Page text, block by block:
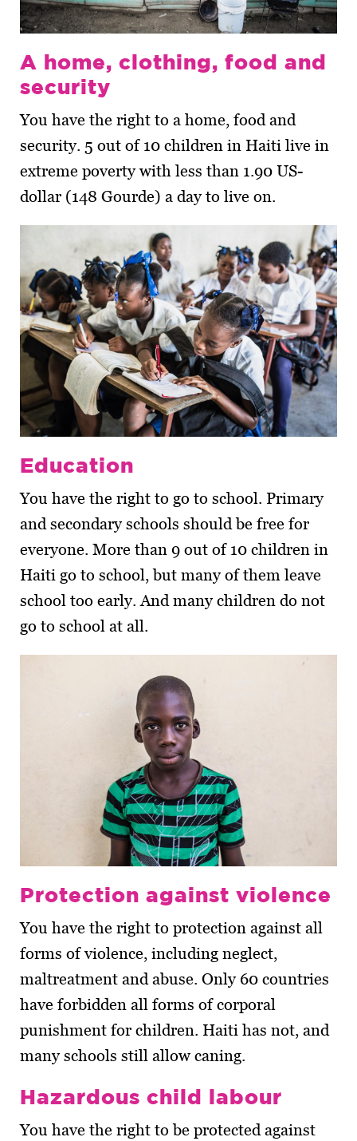
A home, clothing, food and
security
You have the right to a home, food and
security. 5 out of 10 children in Haiti live in
extreme poverty with less than 1.90 US-
dollar (148 Gourde) a day to live on.
Education
You have the right to go to school. Primary
and secondary schools should be free for
everyone. More than 9 out of 10 children in
Haiti go to school, but many of them leave
school too early. And many children do not
go to school at all.
Protection against violence
You have the right to protection against all
forms of violence, including neglect,
maltreatment and abuse. Only 60 countries
have forbidden all forms of corporal
punishment for children. Haiti has not, and
many schools still allow caning.
Hazardous child labour
You have the right to be protected against